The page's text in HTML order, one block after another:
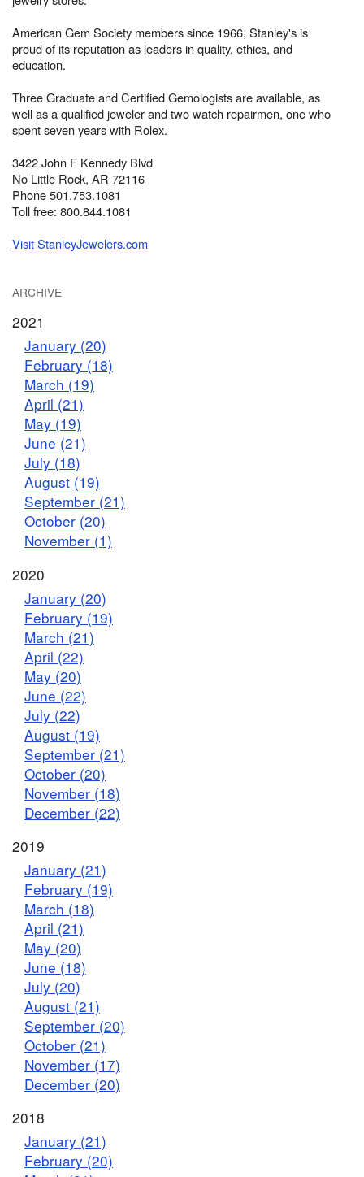
American Gem Society members since 1966, Stanley's is
proud of its reputation as leaders in quality, ethics, and
education.
Three Graduate and Certified Gemologists are available, as
well as a qualified jeweler and two watch repairmen, one who
spent seven years with Rolex.
3422 John F Kennedy Blvd
No Little Rock, AR 72116
Phone 501.753.1081
Toll free: 800.844.1081
Visit StanleyJewelers.com
ARCHIVE
2021
January (20)
February (18)
March (19)
April (21)
May (19)
June (21)
July (18)
August (19)
September (21)
October (20)
November (1)
2020
January (20)
February (19)
March (21)
April (22)
May (20)
June (22)
July (22)
August (19)
September (21)
October (20)
November (18)
December (22)
2019
January (21)
February (19)
March (18)
April (21)
May (20)
June (18)
July (20)
August (21)
September (20)
October (21)
November (17)
December (20)
2018
January (21)
February (20)